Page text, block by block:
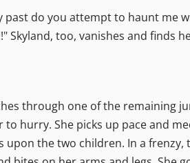
past do you attempt to haunt me
Skyland, too, vanishes and finds
through one of the remaining
to hurry. She picks up pace and
upon the two children. In a